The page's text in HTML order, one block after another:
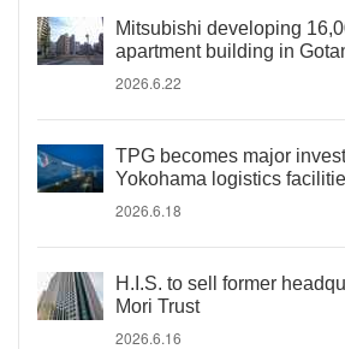
Mitsubishi developing
apartment building in
2026.6.22
TPG becomes major
Yokohama logistics
2026.6.18
H.I.S. to sell former
Mori Trust
2026.6.16